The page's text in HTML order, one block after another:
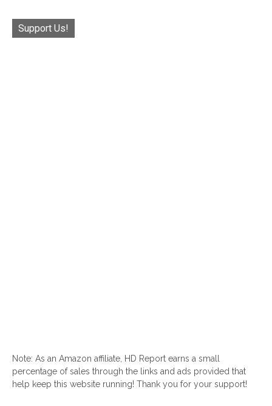
Support Us!
Note: As an Amazon affiliate, HD Report earns a small
percentage of sales through the links and ads provided that
help keep this website running! Thank you for your support!